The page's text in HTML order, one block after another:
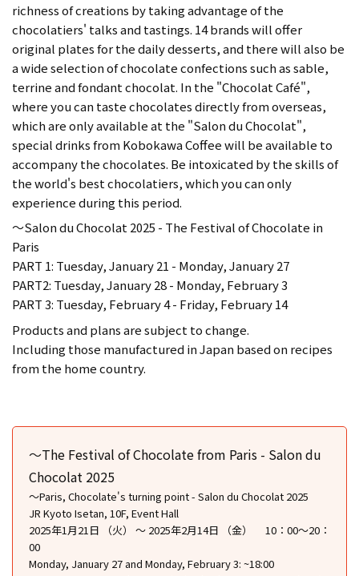
richness of creations by taking advantage of the
chocolatiers' talks and tastings. 14 brands will offer
original plates for the daily desserts, and there will also be
a wide selection of chocolate confections such as sable,
terrine and fondant chocolat. In the "Chocolat Café",
where you can taste chocolates directly from overseas,
which are only available at the "Salon du Chocolat",
special drinks from Kobokawa Coffee will be available to
accompany the chocolates. Be intoxicated by the skills of
the world's best chocolatiers, which you can only
experience during this period.
～Salon du Chocolat 2025 - The Festival of Chocolate in
Paris
PART 1: Tuesday, January 21 - Monday, January 27
PART2: Tuesday, January 28 - Monday, February 3
PART 3: Tuesday, February 4 - Friday, February 14
Products and plans are subject to change.
Including those manufactured in Japan based on recipes
from the home country.
〜The Festival of Chocolate from Paris - Salon du
Chocolat 2025
〜Paris, Chocolate's turning point - Salon du Chocolat 2025
JR Kyoto Isetan, 10F, Event Hall
2025年1月21日 （火） ～ 2025年2月14日 （金） 10：00〜20：
00
Monday, January 27 and Monday, February 3: ~18:00